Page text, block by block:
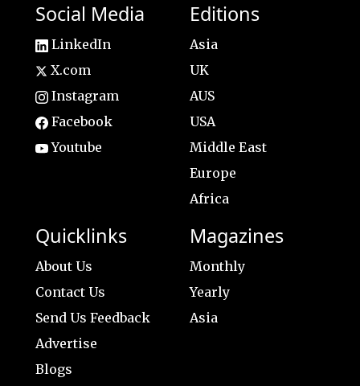
Social Media
LinkedIn
X.com
Instagram
Facebook
Youtube
Editions
Asia
UK
AUS
USA
Middle East
Europe
Africa
Quicklinks
About Us
Contact Us
Send Us Feedback
Advertise
Blogs
Magazines
Monthly
Yearly
Asia